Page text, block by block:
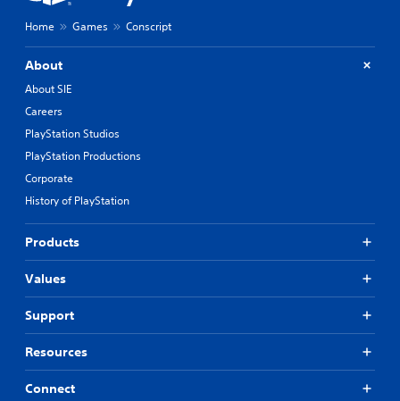
Home Games Conscript
About
About SIE
Careers
PlayStation Studios
PlayStation Productions
Corporate
History of PlayStation
Products
Values
Support
Resources
Connect